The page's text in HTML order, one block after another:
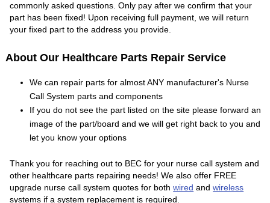
commonly asked questions. Only pay after we confirm that your
part has been fixed! Upon receiving full payment, we will return
your fixed part to the address you provide.
About Our Healthcare Parts Repair Service
We can repair parts for almost ANY manufacturer's Nurse
Call System parts and components
If you do not see the part listed on the site please forward an
image of the part/board and we will get right back to you and
let you know your options
Thank you for reaching out to BEC for your nurse call system and
other healthcare parts repairing needs! We also offer FREE
upgrade nurse call system quotes for bothwired andwireless
systems if a system replacement is required.